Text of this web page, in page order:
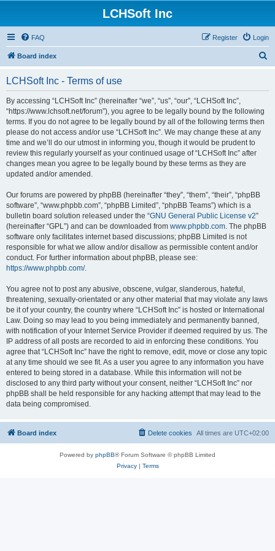
LCHSoft Inc
FAQ Login
Register
Board index
LCHSoft Inc - Terms of use
By accessing “LCHSoft Inc” (hereinafter “we”, “us”, “our”, “LCHSoft Inc”,
“https://www.lchsoft.net/forum”), you agree to be legally bound by the following
terms. If you do not agree to be legally bound by all of the following terms then
please do not access and/or use “LCHSoft Inc”. We may change these at any
time and we’ll do our utmost in informing you, though it would be prudent to
review this regularly yourself as your continued usage of “LCHSoft Inc” after
changes mean you agree to be legally bound by these terms as they are
updated and/or amended.
Our forums are powered by phpBB (hereinafter “they”, “them”, “their”, “phpBB
software”, “www.phpbb.com”, “phpBB Limited”, “phpBB Teams”) which is a
bulletin board solution released under the “GNU General Public License v2”
(hereinafter “GPL”) and can be downloaded from www.phpbb.com. The phpBB
software only facilitates internet based discussions; phpBB Limited is not
responsible for what we allow and/or disallow as permissible content and/or
conduct. For further information about phpBB, please see:
https://www.phpbb.com/.
You agree not to post any abusive, obscene, vulgar, slanderous, hateful,
threatening, sexually-orientated or any other material that may violate any laws
be it of your country, the country where “LCHSoft Inc” is hosted or International
Law. Doing so may lead to you being immediately and permanently banned,
with notification of your Internet Service Provider if deemed required by us. The
IP address of all posts are recorded to aid in enforcing these conditions. You
agree that “LCHSoft Inc” have the right to remove, edit, move or close any topic
at any time should we see fit. As a user you agree to any information you have
entered to being stored in a database. While this information will not be
disclosed to any third party without your consent, neither “LCHSoft Inc” nor
phpBB shall be held responsible for any hacking attempt that may lead to the
data being compromised.
Board index All times are UTC+02:00
Delete cookies
Powered by phpBB® Forum Software © phpBB Limited
Privacy| Terms